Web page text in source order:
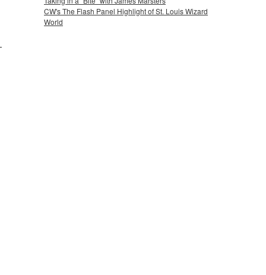
CW's The Flash Panel Highlight of St. Louis Wizard
World